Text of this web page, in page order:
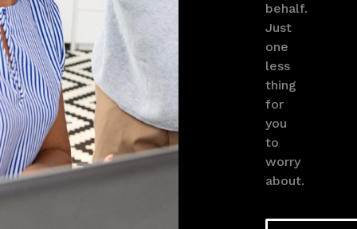
behalf.
Just
one
less
thing
for
you
to
worry
about.